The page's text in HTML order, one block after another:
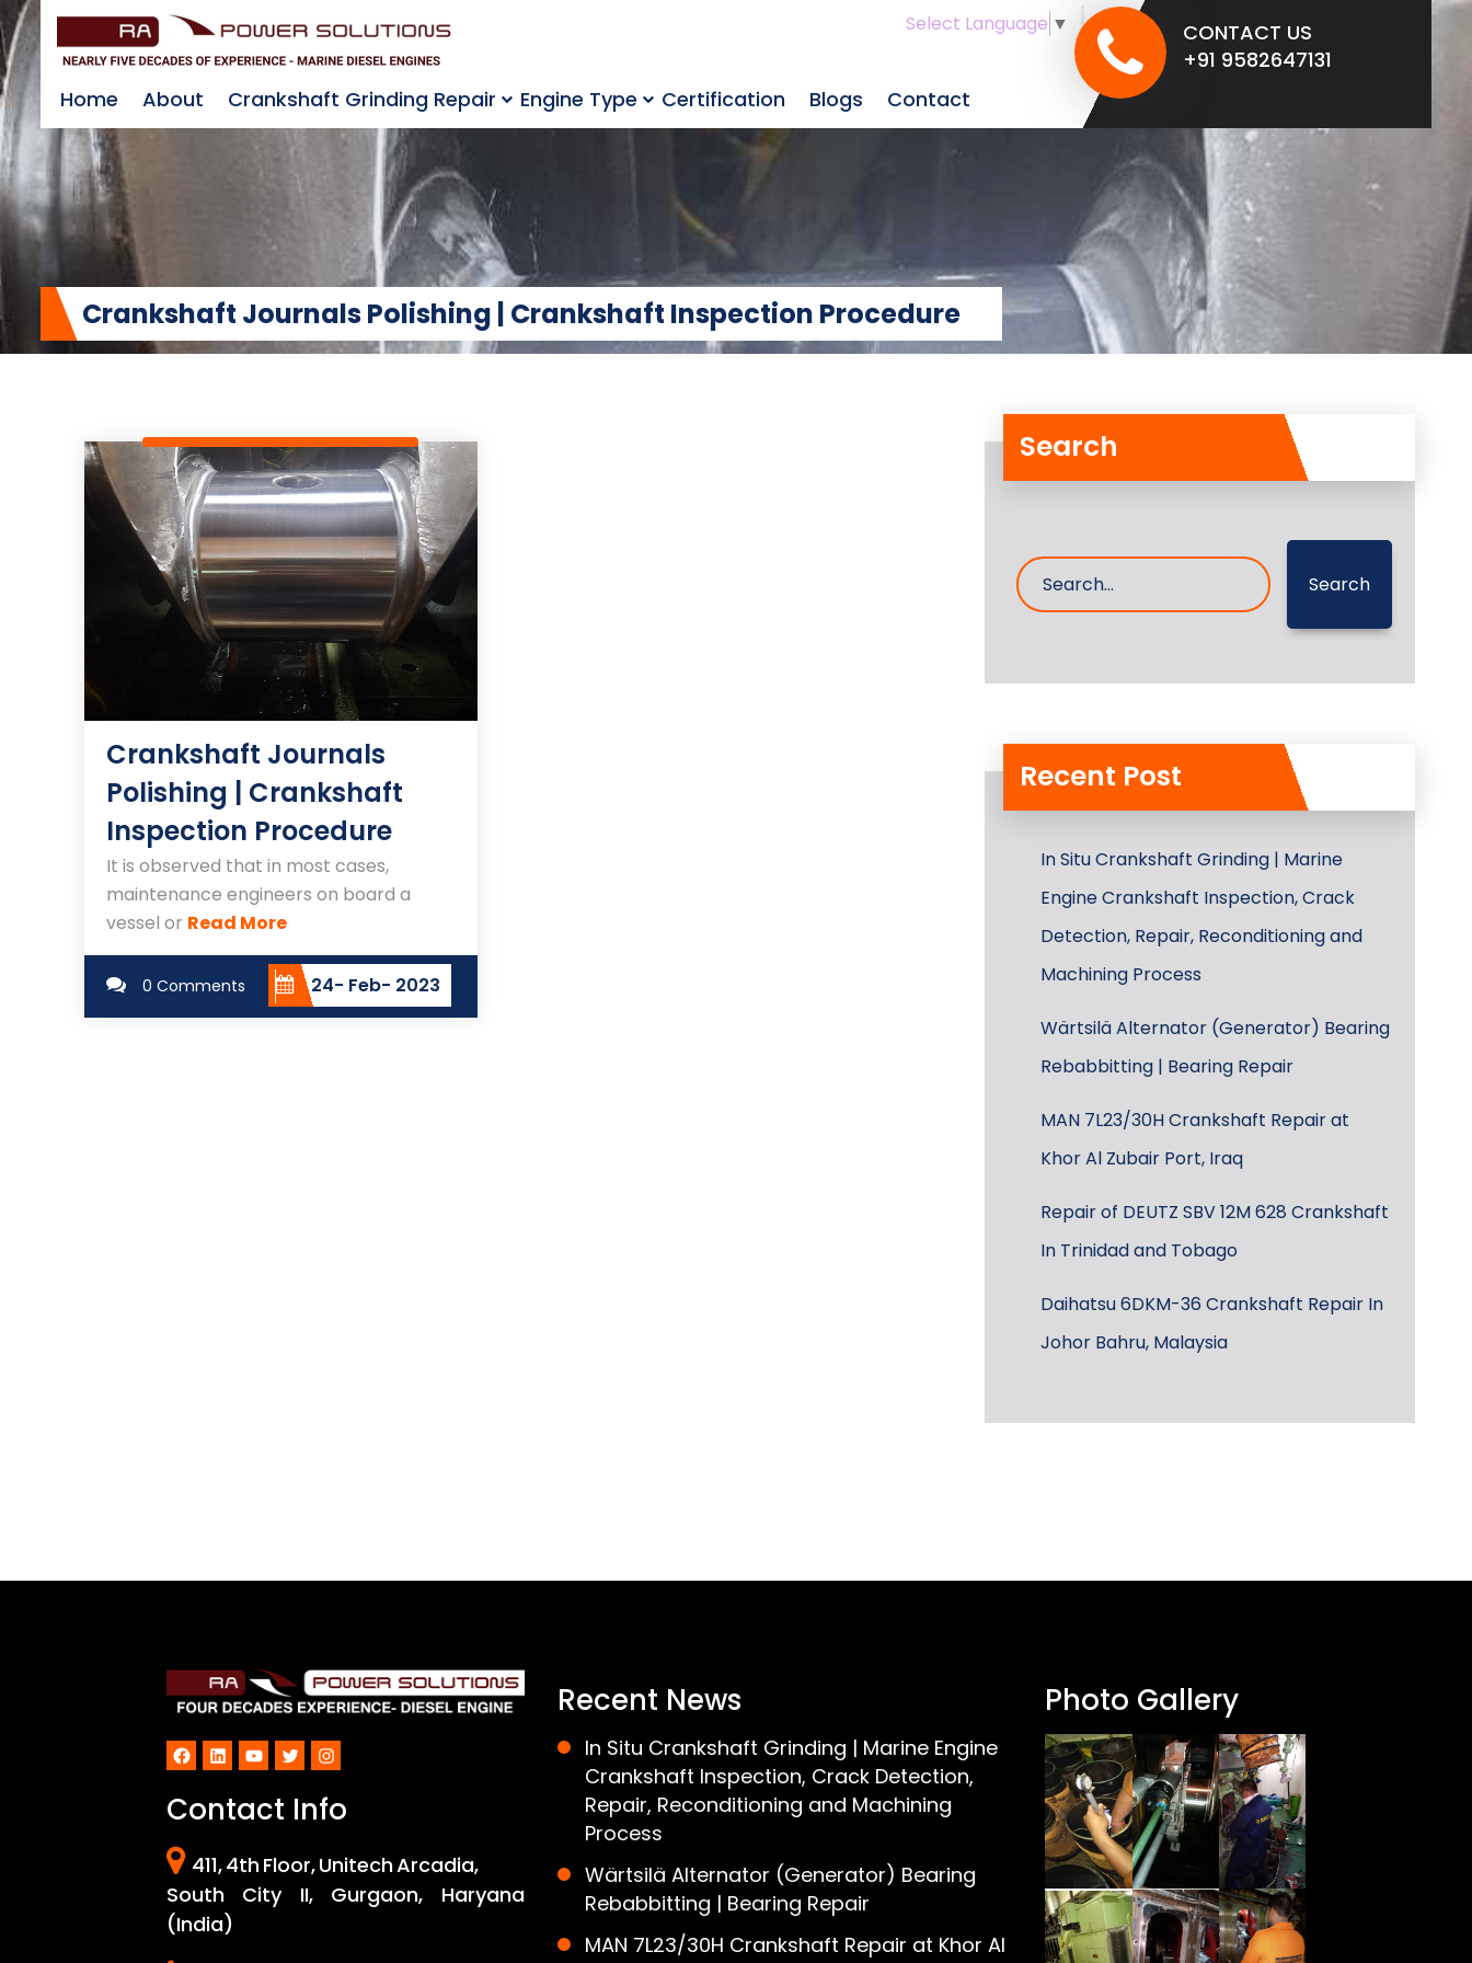
Select Language ▼
Home About Crankshaft Grinding Repair Engine Type Certification Blogs Contact
CONTACT US
+91 9582647131
Crankshaft Journals Polishing | Crankshaft Inspection Procedure
Crankshaft Journals
Polishing | Crankshaft
Inspection Procedure
It is observed that in most cases,
maintenance engineers on board a
vessel or Read More
0 Comments 24- Feb- 2023
Search
Search
Recent Post
In Situ Crankshaft Grinding | Marine
Engine Crankshaft Inspection, Crack
Detection, Repair, Reconditioning and
Machining Process
Wärtsilä Alternator (Generator) Bearing
Rebabbitting | Bearing Repair
MAN 7L23/30H Crankshaft Repair at
Khor Al Zubair Port, Iraq
Repair of DEUTZ SBV 12M 628 Crankshaft
In Trinidad and Tobago
Daihatsu 6DKM-36 Crankshaft Repair In
Johor Bahru, Malaysia
Facebook
LinkedInYouTube
TwitterInstagram
Contact Info
411, 4th Floor, Unitech Arcadia,
South City II, Gurgaon, Haryana
(India)
Recent News
In Situ Crankshaft Grinding | Marine Engine
Crankshaft Inspection, Crack Detection,
Repair, Reconditioning and Machining
Process
Wärtsilä Alternator (Generator) Bearing
Rebabbitting | Bearing Repair
MAN 7L23/30H Crankshaft Repair at Khor Al
Photo Gallery